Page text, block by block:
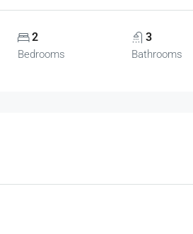
2
Bedrooms
3
Bathrooms